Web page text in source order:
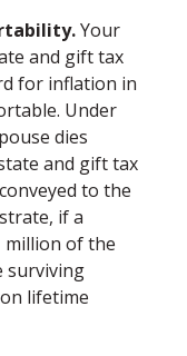
Your
and gift tax
for inflation in
Under
dies
and gift tax
to the
if a
million of the
surviving
lifetime